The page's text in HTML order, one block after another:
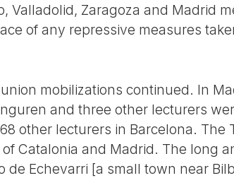
Valladolid, Zaragoza and Madrid
of any repressive measures
mobilizations continued. In
and three other lecturers
other lecturers in Barcelona. The
Catalonia and Madrid. The long
de Echevarri [a small town near